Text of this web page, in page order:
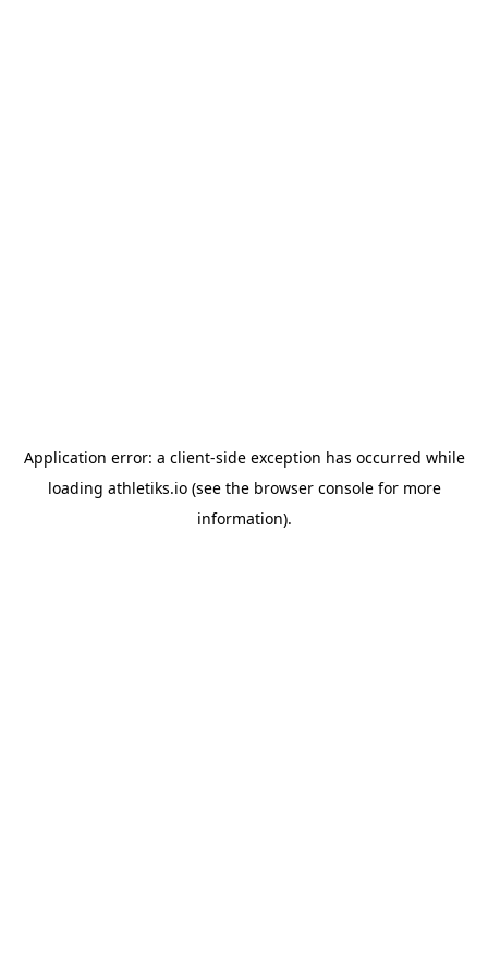
Application error: a client-side exception has occurred while
loading athletiks.io(see the browser consolefor more
information).